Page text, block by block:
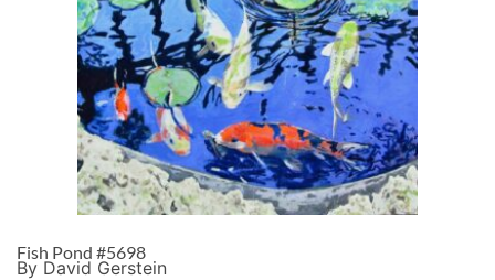
Fish Pond #5698
By David Gerstein